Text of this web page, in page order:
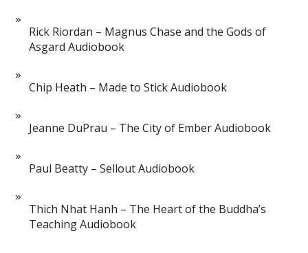
Rick Riordan – Magnus Chase and the Gods of
Asgard Audiobook
Chip Heath – Made to Stick Audiobook
Jeanne DuPrau – The City of Ember Audiobook
Paul Beatty – Sellout Audiobook
Thich Nhat Hanh – The Heart of the Buddha’s
Teaching Audiobook